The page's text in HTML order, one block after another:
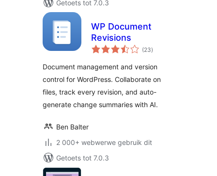
Getoets tot 7.0.3
WP Document
Revisions
(23total
ratings
)
Document management and version
control for WordPress. Collaborate on
files, track every revision, and auto-
generate change summaries with AI.
Ben Balter
2 000+ webwerwe gebruik dit
Getoets tot 7.0.3